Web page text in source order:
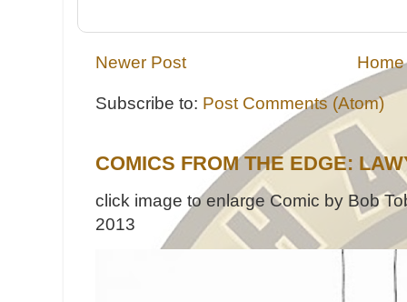
Newer Post Home
Subscribe to: Post Comments (Atom)
COMICS FROM THE EDGE:
click image to enlarge Comic by Bob
2013